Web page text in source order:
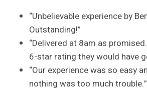
“Unbelievable experience by
Outstanding!”
“Delivered at 8am as
6-star rating they would have
“Our experience was so easy
nothing was too much trouble.”